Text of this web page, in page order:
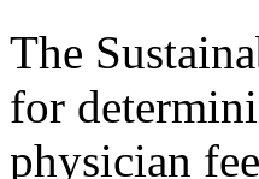
The
for
physician